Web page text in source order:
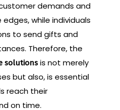
demands and
while individuals
to send gifts and
Therefore, the
solutions is not merely
but also, is essential
reach their
on time.